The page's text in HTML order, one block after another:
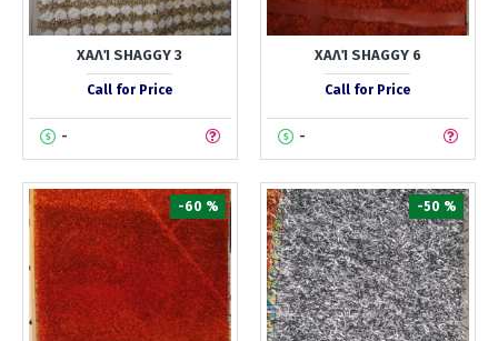
ΧΑΛΊ SHAGGY 3
Call for Price
-
ΧΑΛΊ SHAGGY 6
Call for Price
-
-60 % -50 %